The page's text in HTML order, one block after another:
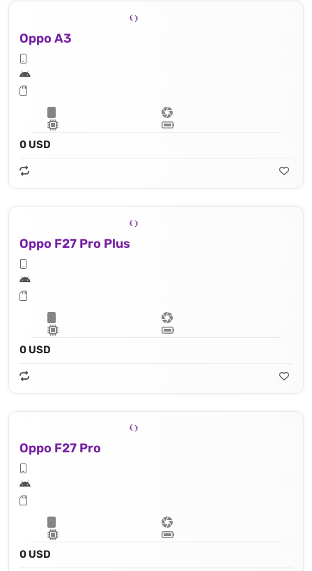
Oppo A3
0 USD
Oppo F27 Pro Plus
0 USD
Oppo F27 Pro
0 USD